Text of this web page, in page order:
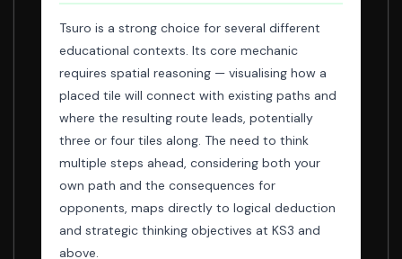
Tsuro is a strong choice for several different
educational contexts. Its core mechanic
requires spatial reasoning — visualising how a
placed tile will connect with existing paths and
where the resulting route leads, potentially
three or four tiles along. The need to think
multiple steps ahead, considering both your
own path and the consequences for
opponents, maps directly to logical deduction
and strategic thinking objectives at KS3 and
above.